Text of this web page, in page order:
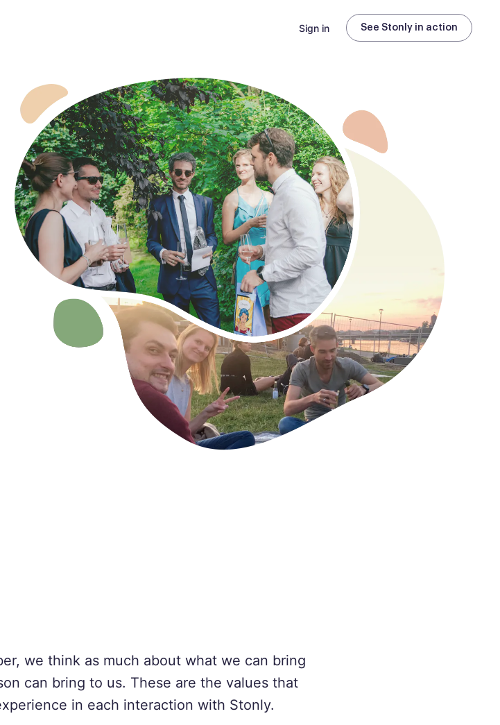
Sign in See Stonly in action
we think as much about what we can bring
can bring to us. These are the values that
in each interaction with Stonly.